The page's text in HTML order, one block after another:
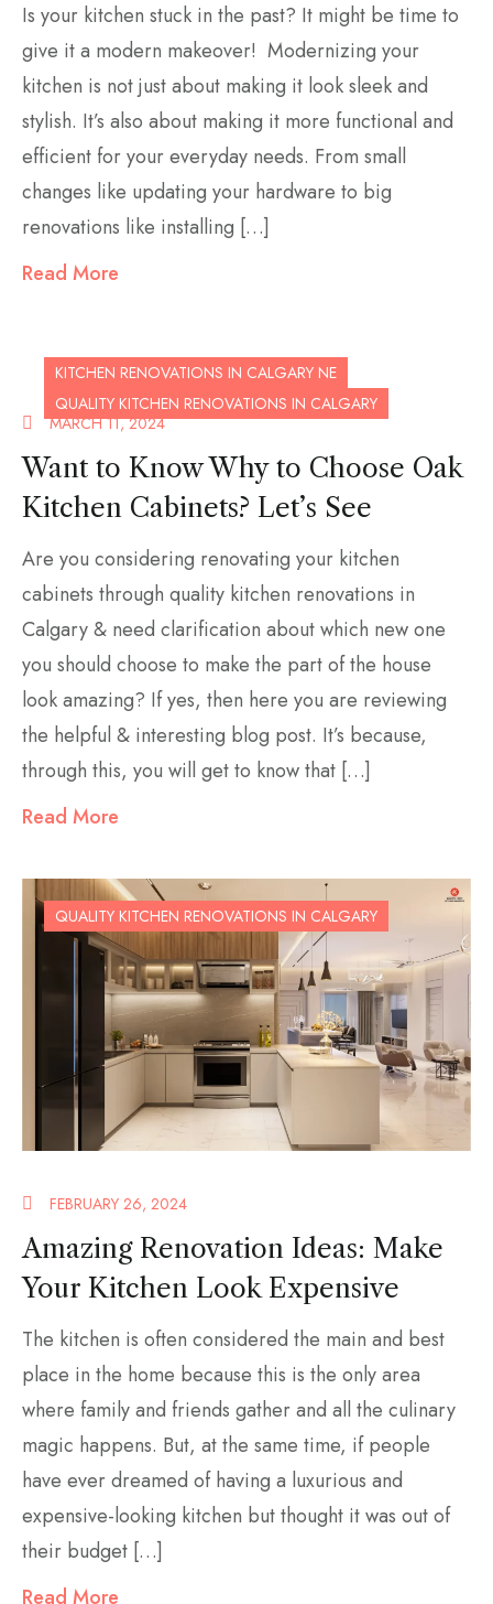
Is your kitchen stuck in the past? It might be time to
give it a modern makeover! Modernizing your
kitchen is not just about making it look sleek and
stylish. It’s also about making it more functional and
efficient for your everyday needs. From small
changes like updating your hardware to big
renovations like installing […]
Read More
KITCHEN RENOVATIONS IN CALGARY NE
QUALITY KITCHEN RENOVATIONS IN CALGARY
MARCH 11, 2024
Want to Know Why to Choose Oak
Kitchen Cabinets? Let’s See
Are you considering renovating your kitchen
cabinets through quality kitchen renovations in
Calgary & need clarification about which new one
you should choose to make the part of the house
look amazing? If yes, then here you are reviewing
the helpful & interesting blog post. It’s because,
through this, you will get to know that […]
Read More
QUALITY KITCHEN RENOVATIONS IN CALGARY
FEBRUARY 26, 2024
Amazing Renovation Ideas: Make
Your Kitchen Look Expensive
The kitchen is often considered the main and best
place in the home because this is the only area
where family and friends gather and all the culinary
magic happens. But, at the same time, if people
have ever dreamed of having a luxurious and
expensive-looking kitchen but thought it was out of
their budget […]
Read More